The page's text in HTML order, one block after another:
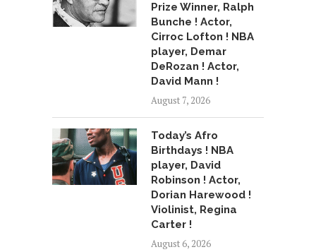
Prize Winner, Ralph
Bunche ! Actor,
Cirroc Lofton ! NBA
player, Demar
DeRozan ! Actor,
David Mann !
August 7, 2026
Today’s Afro
Birthdays ! NBA
player, David
Robinson ! Actor,
Dorian Harewood !
Violinist, Regina
Carter !
August 6, 2026